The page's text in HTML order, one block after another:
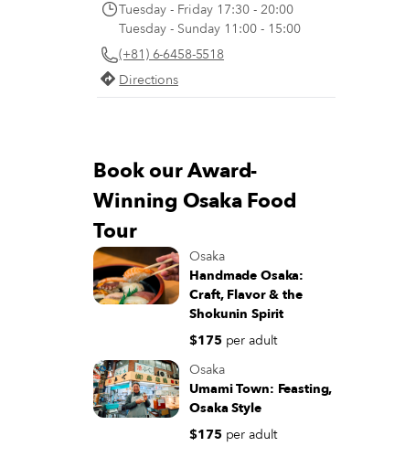
Tuesday - Friday 17:30 - 20:00
Tuesday - Sunday 11:00 - 15:00
(+81) 6-6458-5518
Directions
Book our Award-
Winning Osaka Food
Tour
Osaka
Handmade Osaka:
Craft, Flavor & the
Shokunin Spirit
$175 per adult
Osaka
Umami Town: Feasting,
Osaka Style
$175 per adult